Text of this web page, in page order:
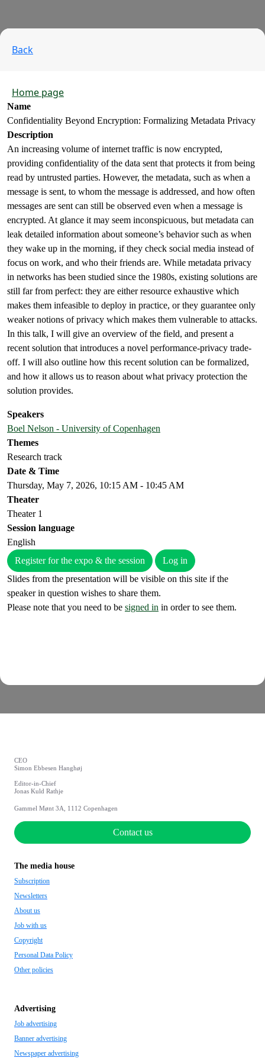
Back
Home page
Name
Confidentiality Beyond Encryption: Formalizing Metadata Privacy
Description
An increasing volume of internet traffic is now encrypted,
providing confidentiality of the data sent that protects it from being
read by untrusted parties. However, the metadata, such as when a
message is sent, to whom the message is addressed, and how often
messages are sent can still be observed even when a message is
encrypted. At glance it may seem inconspicuous, but metadata can
leak detailed information about someone’s behavior such as when
they wake up in the morning, if they check social media instead of
focus on work, and who their friends are. While metadata privacy
in networks has been studied since the 1980s, existing solutions are
still far from perfect: they are either resource exhaustive which
makes them infeasible to deploy in practice, or they guarantee only
weaker notions of privacy which makes them vulnerable to attacks.
In this talk, I will give an overview of the field, and present a
recent solution that introduces a novel performance-privacy trade-
off. I will also outline how this recent solution can be formalized,
and how it allows us to reason about what privacy protection the
solution provides.
Speakers
Boel Nelson - University of Copenhagen
Themes
Research track
Date & Time
Thursday, May 7, 2026, 10:15 AM - 10:45 AM
Theater
Theater 1
Session language
English
Register for the expo & the session
Log in
Slides from the presentation will be visible on this site if the
speaker in question wishes to share them.
Please note that you need to be signed in in order to see them.
CEO
Simon Ebbesen Hanghøj
Editor-in-Chief
Jonas Kuld Rathje
Gammel Mønt 3A, 1112 Copenhagen
Contact us
The media house
Subscription
Newsletters
About us
Job with us
Copyright
Personal Data Policy
Other policies
Advertising
Job advertising
Banner advertising
Newspaper advertising